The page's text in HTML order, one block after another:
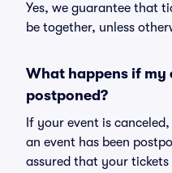
Yes, we guarantee that
be together, unless
What happens if my
postponed?
If your event is
an event has been
assured that your